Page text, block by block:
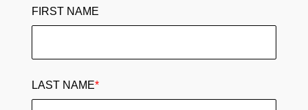
FIRST NAME
LAST NAME*